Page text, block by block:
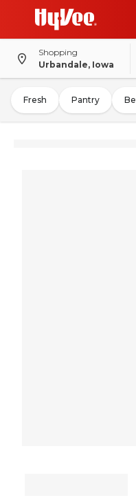
Shopping
Urbandale, Iowa
Fresh Pantry